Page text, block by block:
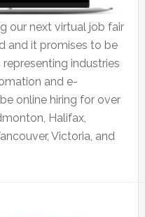
our next virtual job fair
and it promises to be
industries
and e-
online hiring for over
Halifax,
Victoria, and